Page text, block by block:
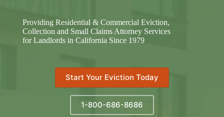
Providing Residential & Commercial Eviction,
Collection and Small Claims Attorney Services
for Landlords in California Since 1979
Start Your Eviction Today
1-800-686-8686